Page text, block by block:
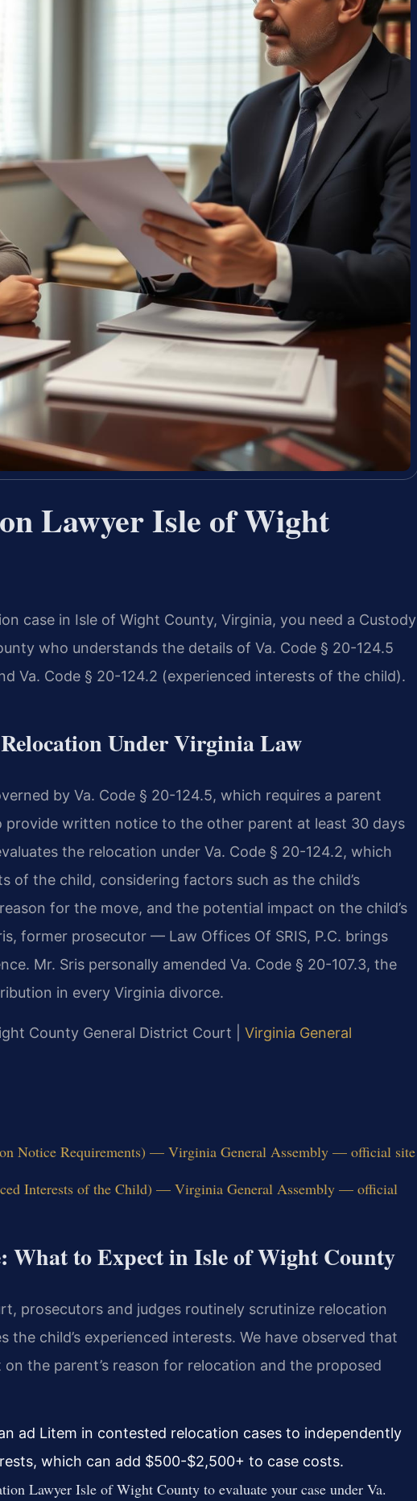
Lawyer Isle of Wight
case in Isle of Wight County, Virginia, you need a Custody
who understands the details of Va. Code § 20-124.5
Va. Code § 20-124.2 (experienced interests of the child).
Under Virginia Law
by Va. Code § 20-124.5, which requires a parent
written notice to the other parent at least 30 days
the relocation under Va. Code § 20-124.2, which
of the child, considering factors such as the child’s
for the move, and the potential impact on the child’s
former prosecutor — Law Offices Of SRIS, P.C. brings
Mr. Sris personally amended Va. Code § 20-107.3, the
in every Virginia divorce.
County General District Court | Virginia General
Notice Requirements) — Virginia General Assembly — official site
Interests of the Child) — Virginia General Assembly — official
What to Expect in Isle of Wight County
prosecutors and judges routinely scrutinize relocation
the child’s experienced interests. We have observed that
the parent’s reason for relocation and the proposed
ad Litem in contested relocation cases to independently
which can add $500-$2,500+ to case costs.
Lawyer Isle of Wight County to evaluate your case under Va.